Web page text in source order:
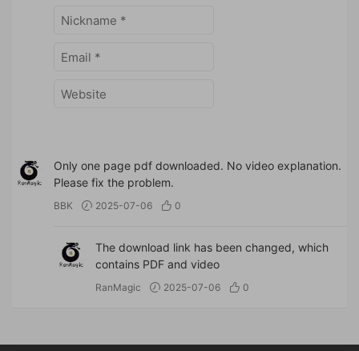
Only one page pdf downloaded. No video explanation.
Please fix the problem.
BBK 2025-07-06 0
The download link has been changed, which
contains PDF and video
RanMagic 2025-07-06 0